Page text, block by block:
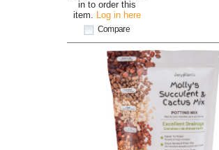
in to order this
item. Log in here
Compare